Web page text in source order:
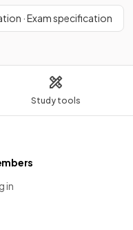
Study tools
· Exam specification
in